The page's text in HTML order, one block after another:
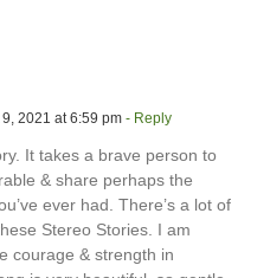
2021 at 6:59 pm - Reply
It takes a brave person to
& share perhaps the
ever had. There’s a lot of
Stereo Stories. I am
courage & strength in